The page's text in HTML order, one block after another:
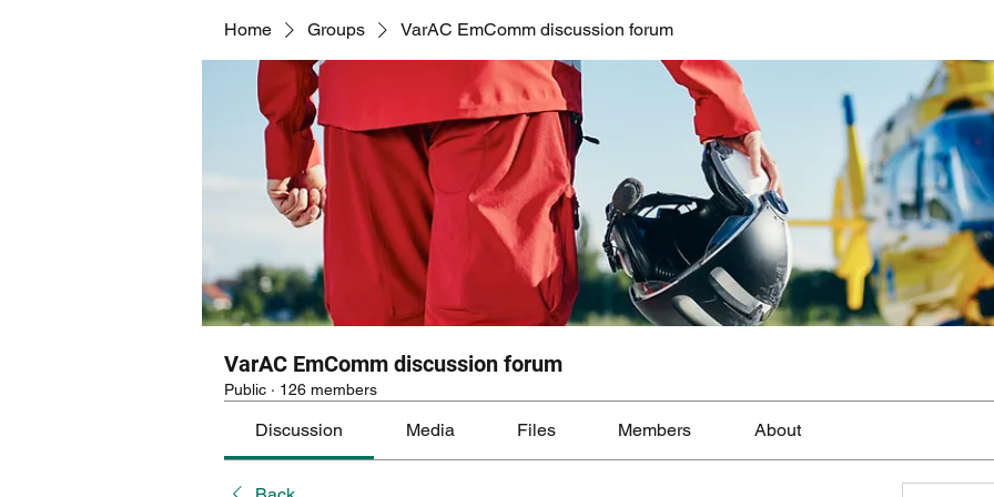
Home Groups VarAC EmComm discussion forum
VarAC EmComm discussion forum
Public · 126 members
Discussion Media Files Members About